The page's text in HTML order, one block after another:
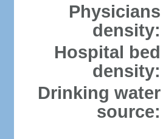
Physicians
density:
Hospital bed
density:
Drinking water
source: